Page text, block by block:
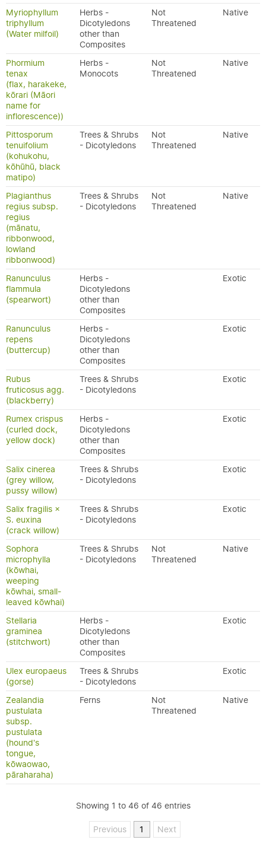
Myriophyllum
triphyllum
(Water milfoil)
Herbs -
Dicotyledons
other than
Composites
Not
Threatened
Native
Phormium
tenax
(flax, harakeke,
kōrari (Māori
name for
inflorescence))
Herbs -
Monocots
Not
Threatened
Native
Pittosporum
tenuifolium
(kohukohu,
kōhūhū, black
matipo)
Trees & Shrubs
- Dicotyledons
Not
Threatened
Native
Plagianthus
regius subsp.
regius
(mānatu,
ribbonwood,
lowland
ribbonwood)
Trees & Shrubs
- Dicotyledons
Not
Threatened
Native
Ranunculus
flammula
(spearwort)
Herbs -
Dicotyledons
other than
Composites
Exotic
Ranunculus
repens
(buttercup)
Herbs -
Dicotyledons
other than
Composites
Exotic
Rubus
fruticosus agg.
(blackberry)
Trees & Shrubs
- Dicotyledons
Exotic
Rumex crispus
(curled dock,
yellow dock)
Herbs -
Dicotyledons
other than
Composites
Exotic
Salix cinerea
(grey willow,
pussy willow)
Trees & Shrubs
- Dicotyledons
Exotic
Salix fragilis ×
S. euxina
(crack willow)
Trees & Shrubs
- Dicotyledons
Exotic
Sophora
microphylla
(kōwhai,
weeping
kōwhai, small-
leaved kōwhai)
Trees & Shrubs
- Dicotyledons
Not
Threatened
Native
Stellaria
graminea
(stitchwort)
Herbs -
Dicotyledons
other than
Composites
Exotic
Ulex europaeus
(gorse)
Trees & Shrubs
- Dicotyledons
Exotic
Zealandia
pustulata
subsp.
pustulata
(hound's
tongue,
kōwaowao,
pāraharaha)
Ferns
Not
Threatened
Native
Showing 1 to 46 of 46 entries
Previous 1 Next